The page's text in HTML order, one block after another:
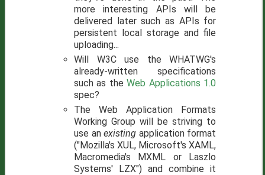
more interesting APIs will be
delivered later such as APIs for
persistent local storage and file
uploading...
Will W3C use the WHATWG's
already-written specifications
such as theWeb Applications 1.0
spec?
The Web Application Formats
Working Group will be striving to
use anexisting application format
("Mozilla's XUL, Microsoft's XAML,
Macromedia's MXML or Laszlo
Systems' LZX") and combine it